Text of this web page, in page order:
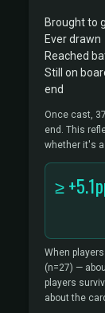
Brought to
Ever drawn
Reached
Still on
end
Once cast,
end. This
whether it's
≥
When
(n=27) —
players
about the